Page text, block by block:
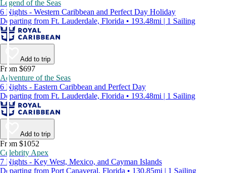
Legend of the Seas
6 Nights - Western Caribbean and Perfect Day Holiday
Departing from Ft. Lauderdale, Florida • 193.48mi | 1 Sailing
Add to trip
From $697
Adventure of the Seas
6 Nights - Eastern Caribbean and Perfect Day
Departing from Ft. Lauderdale, Florida • 193.48mi | 1 Sailing
Add to trip
From $1052
Celebrity Apex
7 Nights - Key West, Mexico, and Cayman Islands
Departing from Port Canaveral, Florida • 130.85mi | 1 Sailing